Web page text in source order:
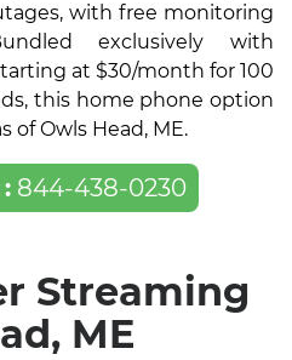
with free monitoring
exclusively with
at $30/month for 100
this home phone option
of Owls Head, ME.
844-438-0230
Streaming
ME